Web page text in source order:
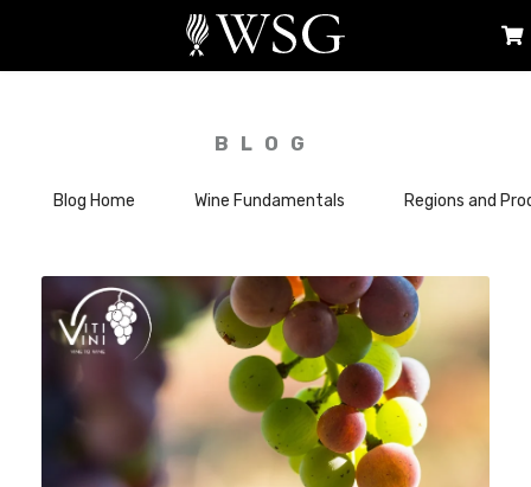
BLOG
Blog Home Wine Fundamentals Regions and